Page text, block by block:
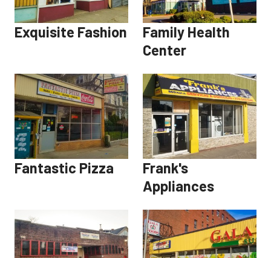
Exquisite Fashion
Family Health
Center
Fantastic Pizza
Frank's
Appliances